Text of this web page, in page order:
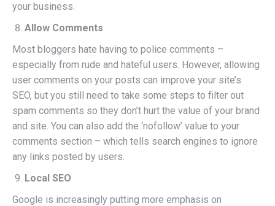
your business.
Allow Comments
Most bloggers hate having to police comments –
especially from rude and hateful users. However, allowing
user comments on your posts can improve your site’s
SEO, but you still need to take some steps to filter out
spam comments so they don’t hurt the value of your brand
and site. You can also add the ‘nofollow’ value to your
comments section – which tells search engines to ignore
any links posted by users.
Local SEO
Google is increasingly putting more emphasis on